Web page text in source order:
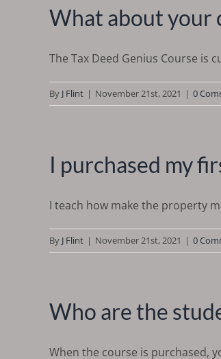
What about your
The Tax Deed Genius Course is
By J Flint | November 21st, 2021 | 0
I purchased my
I teach how make the property
By J Flint | November 21st, 2021 | 0
Who are the
When the course is purchased,